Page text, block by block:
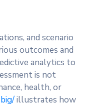
and scenario
outcomes and
analytics to
is not
health, or
illustrates how